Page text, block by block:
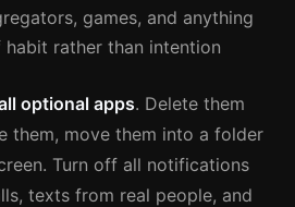
games, and anything
rather than intention
optional apps. Delete them
them, move them into a folder
Turn off all notifications
texts from real people, and